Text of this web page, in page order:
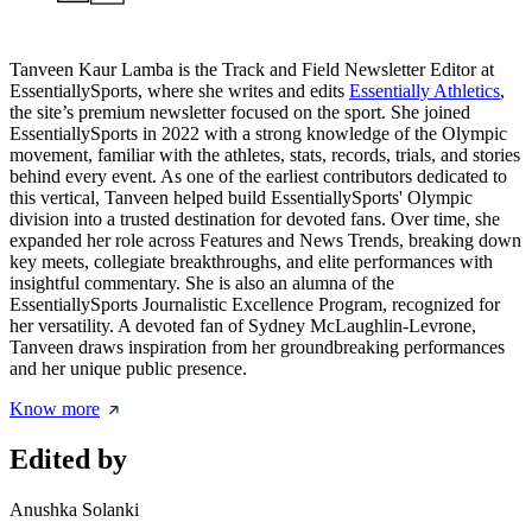
Tanveen Kaur Lamba is the Track and Field Newsletter Editor at
EssentiallySports, where she writes and edits Essentially Athletics,
the site’s premium newsletter focused on the sport. She joined
EssentiallySports in 2022 with a strong knowledge of the Olympic
movement, familiar with the athletes, stats, records, trials, and stories
behind every event. As one of the earliest contributors dedicated to
this vertical, Tanveen helped build EssentiallySports' Olympic
division into a trusted destination for devoted fans. Over time, she
expanded her role across Features and News Trends, breaking down
key meets, collegiate breakthroughs, and elite performances with
insightful commentary. She is also an alumna of the
EssentiallySports Journalistic Excellence Program, recognized for
her versatility. A devoted fan of Sydney McLaughlin-Levrone,
Tanveen draws inspiration from her groundbreaking performances
and her unique public presence.
Know more
Edited by
Anushka Solanki